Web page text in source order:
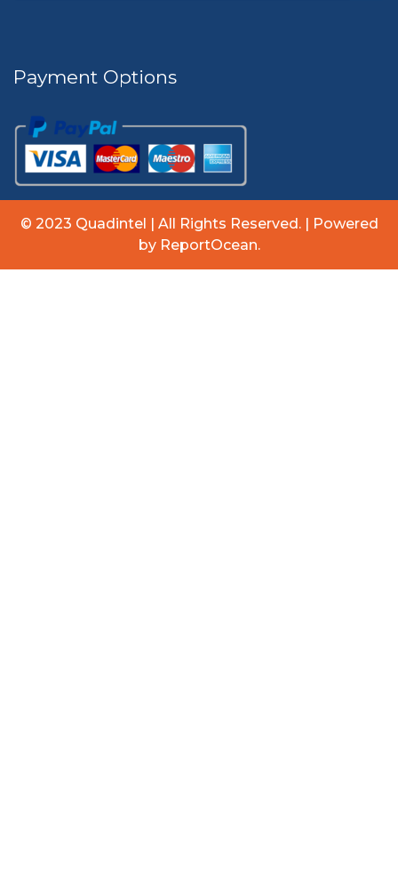
Payment Options
© 2023 Quadintel | All Rights Reserved. | Powered
by ReportOcean.